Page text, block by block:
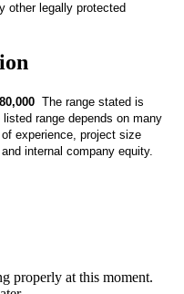
other legally protected
The range stated is
range depends on many
experience, project size
internal company equity.
properly at this moment.